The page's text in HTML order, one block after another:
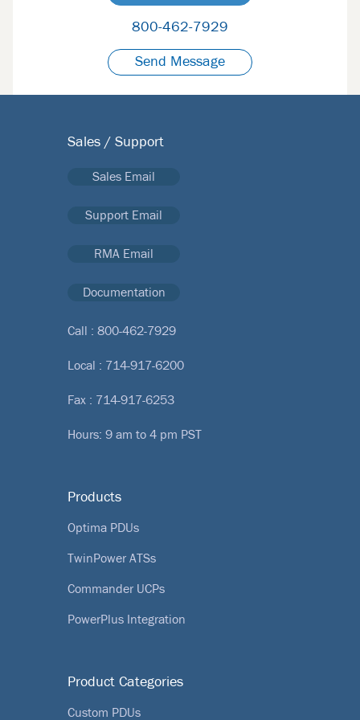
800-462-7929
Send Message
Sales / Support
Sales Email
Support Email
RMA Email
Documentation
Call : 800-462-7929
Local : 714-917-6200
Fax : 714-917-6253
Hours: 9 am to 4 pm PST
Products
Optima PDUs
TwinPower ATSs
Commander UCPs
PowerPlus Integration
Product Categories
Custom PDUs